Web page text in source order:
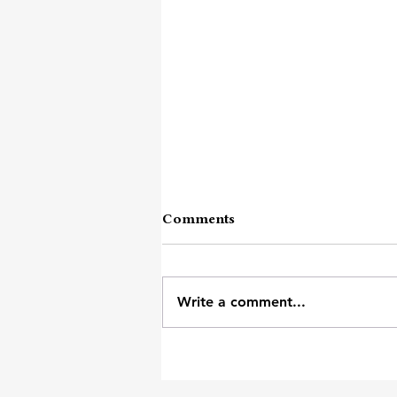
Other Than Numb
Comments
Write a comment...